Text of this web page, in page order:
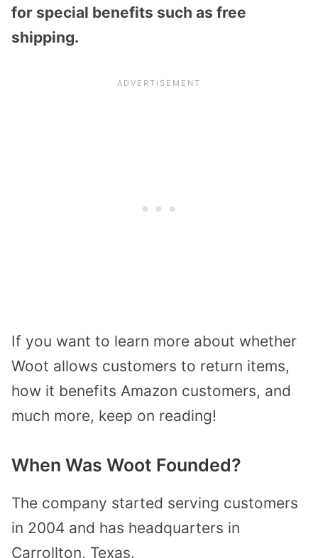
for special benefits such as free
shipping.
If you want to learn more about whether
Woot allows customers to return items,
how it benefits Amazon customers, and
much more, keep on reading!
When Was Woot Founded?
The company started serving customers
in 2004 and has headquarters in
Carrollton, Texas.